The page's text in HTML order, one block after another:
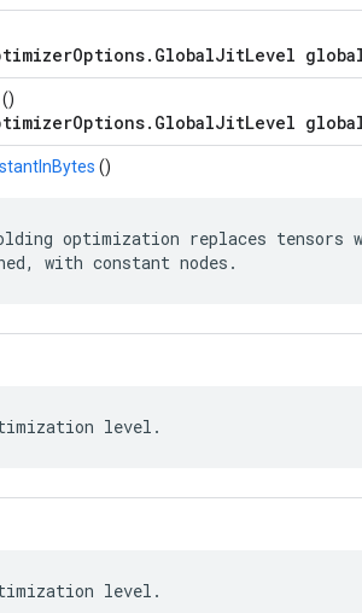
()
()
optimization replaces tensors
with constant nodes.
level.
level.